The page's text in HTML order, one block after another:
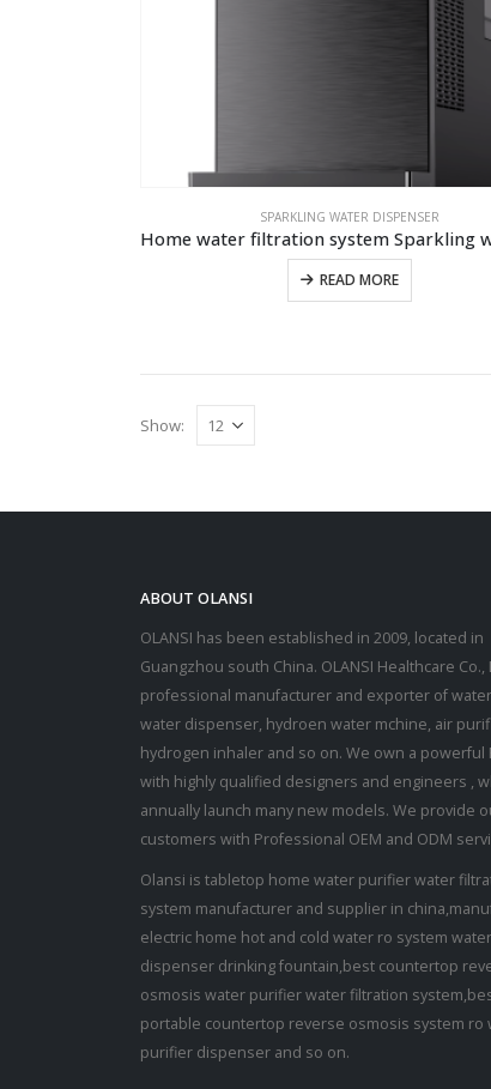
SPARKLING WATER DISPENSER
READ MORE
Show:
ABOUT OLANSI
OLANSI has been established in 2009, located in
Guangzhou south China. OLANSI Healthcare Co.,
professional manufacturer and exporter of
water dispenser, hydroen water mchine, air
hydrogen inhaler and so on. We own a powerful
with highly qualified designers and engineers ,
annually launch many new models. We provide
customers with Professional OEM and ODM
Olansi is tabletop home water purifier water
system manufacturer and supplier in
electric home hot and cold water ro system
dispenser drinking fountain,best countertop
osmosis water purifier water filtration
portable countertop reverse osmosis system ro
purifier dispenser and so on.